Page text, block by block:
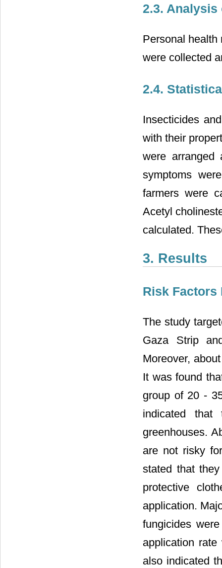
2.3. Analysis
Personal health
were collected
2.4.
Insecticides
with their
were arranged
symptoms
farmers were
Acetyl
calculated.
3. Results
Risk Factors
The study
Gaza Strip
Moreover,
It was found
group of 20 -
indicated that
greenhouses.
are not risky
stated that
protective
application.
fungicides
application
also indicated